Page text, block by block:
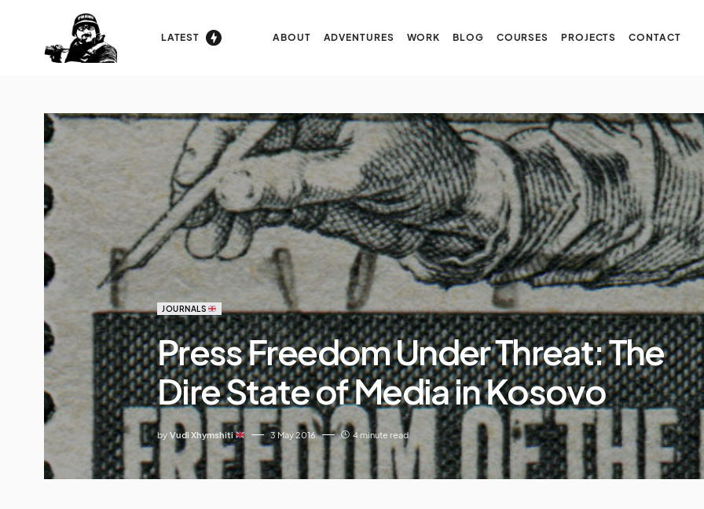
LATEST ABOUT ADVENTURES WORK BLOG COURSES PROJECTS CONTACT
JOURNALS
Press Freedom Under Threat: The
Dire State of Media in Kosovo
by Vudi Xhymshiti 3 May 2016 4 minute read